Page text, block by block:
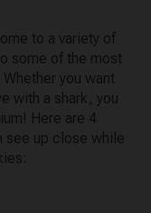
to a variety of
some of the most
you want
with a shark, you
Here are 4
see up close while